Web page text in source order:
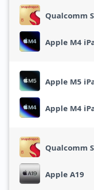
Apple M4
Apple M5
Apple M4
Qualcomm
Apple A19